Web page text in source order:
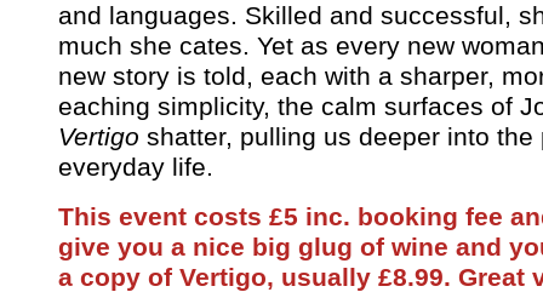
and languages. Skilled and successful,
much she cates. Yet as every new
new story is told, each with a sharper,
eaching simplicity, the calm surfaces of
Vertigo shatter, pulling us deeper into
everyday life.
This event costs £5 inc. booking fee
give you a nice big glug of wine and
a copy of Vertigo, usually £8.99. Great